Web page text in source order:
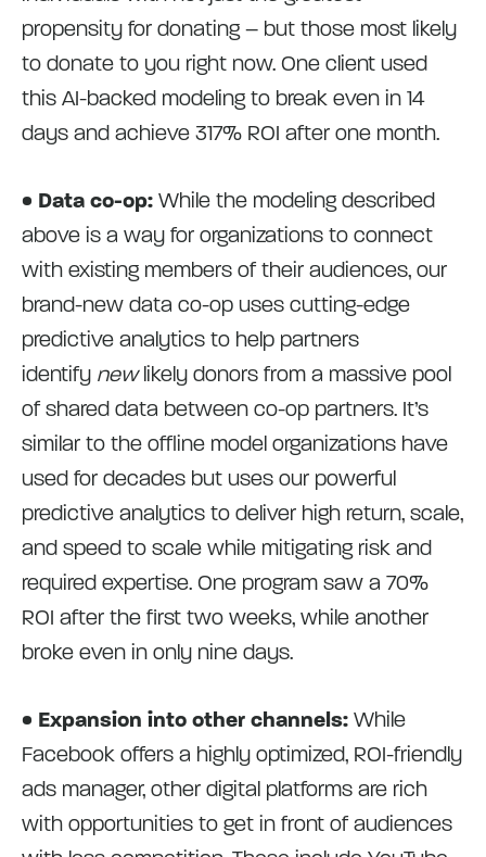
propensity for donating – but those most likely
to donate to you right now. One client used
this AI-backed modeling to break even in 14
days and achieve 317% ROI after one month.
• Data co-op: While the modeling described
above is a way for organizations to connect
with existing members of their audiences, our
brand-new data co-op uses cutting-edge
predictive analytics to help partners
identify newlikely donors from a massive pool
of shared data between co-op partners. It’s
similar to the offline model organizations have
used for decades but uses our powerful
predictive analytics to deliver high return, scale,
and speed to scale while mitigating risk and
required expertise. One program saw a 70%
ROI after the first two weeks, while another
broke even in only nine days.
• Expansion into other channels: While
Facebook offers a highly optimized, ROI-friendly
ads manager, other digital platforms are rich
with opportunities to get in front of audiences